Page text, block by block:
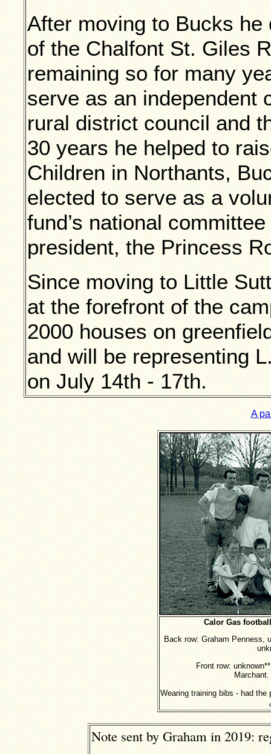
After moving to Bucks
of the Chalfont St. Giles
remaining so for many
serve as an independent
rural district council and
30 years he helped to
Children in Northants,
elected to serve as a
fund’s national
president, the Princess
Since moving to Little
at the forefront of the
2000 houses on
and will be representing
on July 14th - 17th.
A
Calor Gas
Back row: Graham Penness,
Front row:
Wearing training bibs - had
Note sent by Graham in 2019: